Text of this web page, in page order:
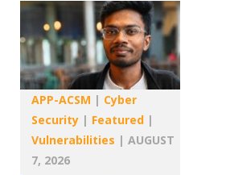
APP-ACSM | Cyber
Security | Featured |
Vulnerabilities | AUGUST
7, 2026